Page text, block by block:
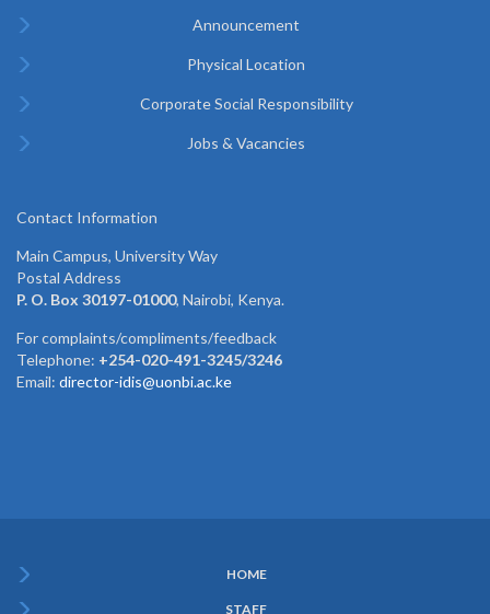
Announcement
Physical Location
Corporate Social Responsibility
Jobs & Vacancies
Contact Information
Main Campus, University Way
Postal Address
P. O. Box 30197-01000, Nairobi, Kenya.
For complaints/compliments/feedback
Telephone: +254-020-491-3245/3246
Email: director-idis@uonbi.ac.ke
HOME
STAFF